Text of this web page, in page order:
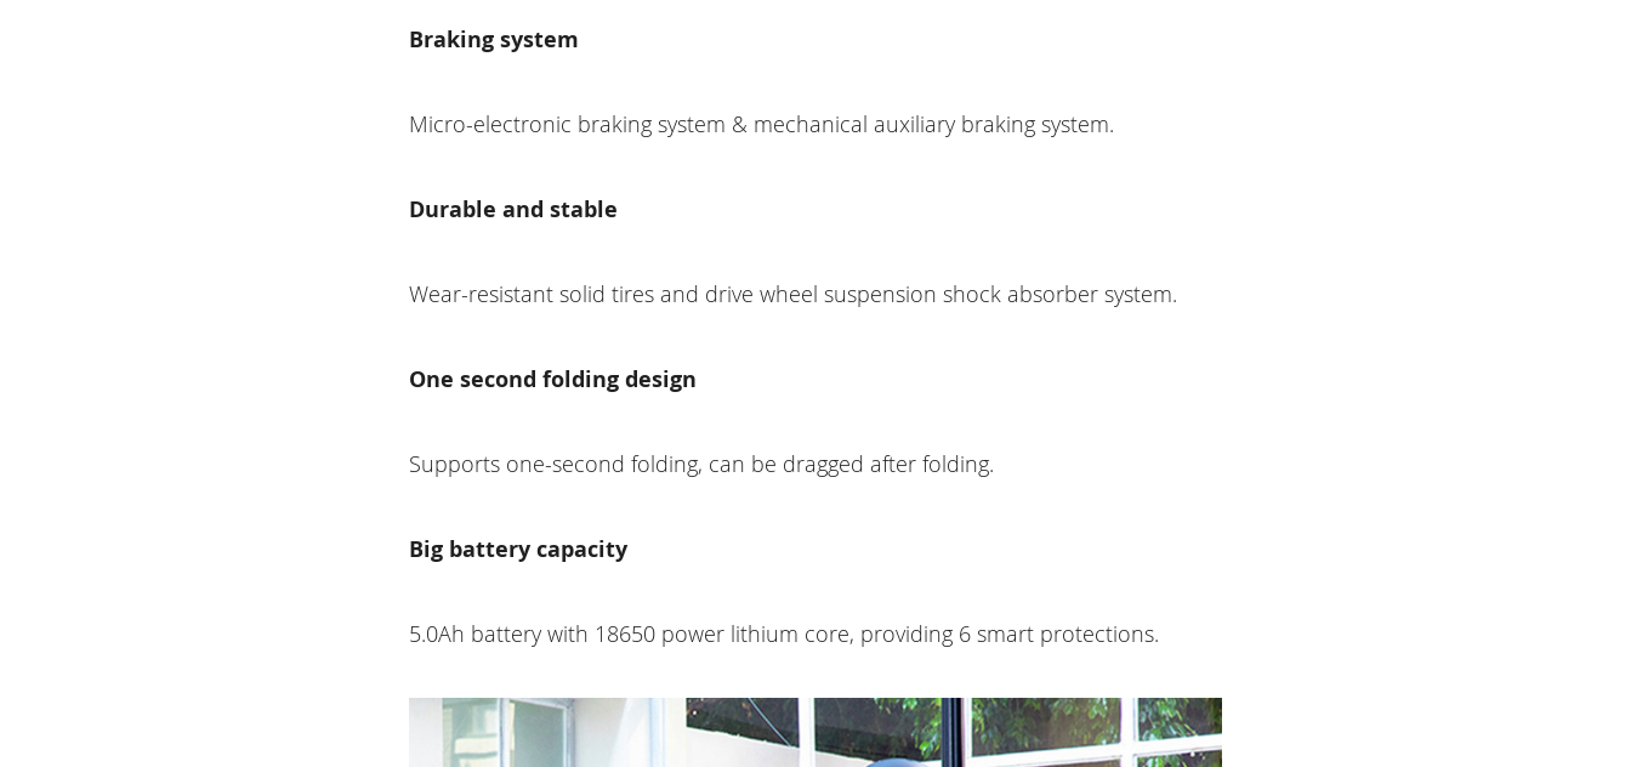
Braking system
Micro-electronic braking system & mechanical auxiliary braking system.
Durable and stable
Wear-resistant solid tires and drive wheel suspension shock absorber system.
One second folding design
Supports one-second folding, can be dragged after folding.
Big battery capacity
5.0Ah battery with 18650 power lithium core, providing 6 smart protections.